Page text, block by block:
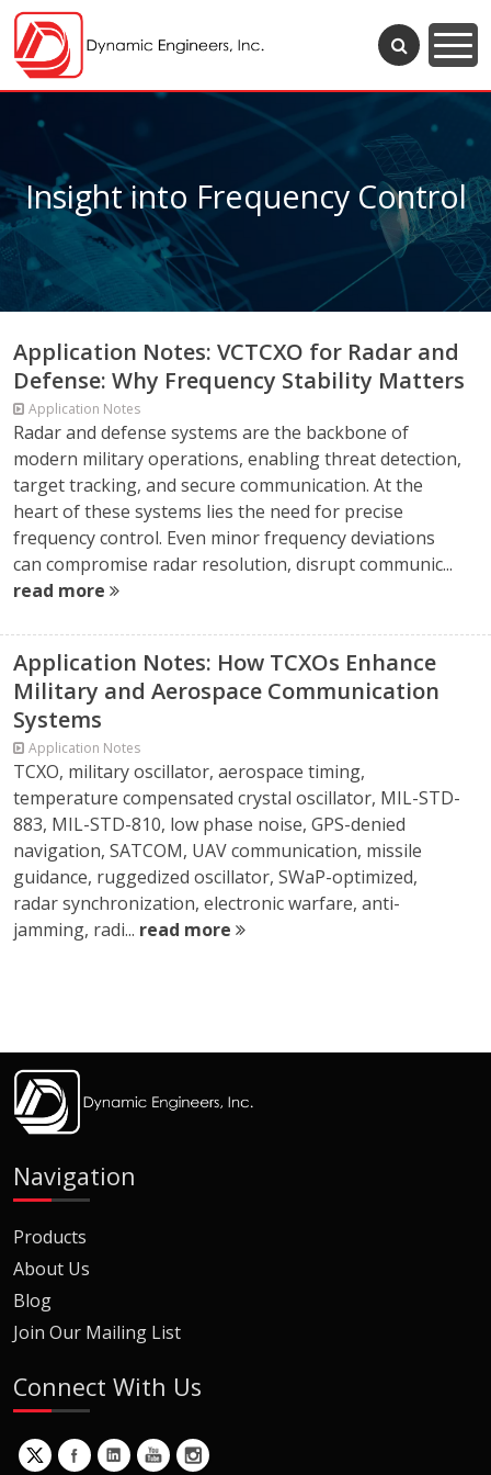
Insight into Frequency Control
Application Notes: VCTCXO for Radar and
Defense: Why Frequency Stability Matters
Application Notes
Radar and defense systems are the backbone of
modern military operations, enabling threat detection,
target tracking, and secure communication. At the
heart of these systems lies the need for precise
frequency control. Even minor frequency deviations
can compromise radar resolution, disrupt communic...
read more
Application Notes: How TCXOs Enhance
Military and Aerospace Communication
Systems
Application Notes
TCXO, military oscillator, aerospace timing,
temperature compensated crystal oscillator, MIL-STD-
883, MIL-STD-810, low phase noise, GPS-denied
navigation, SATCOM, UAV communication, missile
guidance, ruggedized oscillator, SWaP-optimized,
radar synchronization, electronic warfare, anti-
jamming, radi... read more
Navigation
Products
About Us
Blog
Join Our Mailing List
Connect With Us